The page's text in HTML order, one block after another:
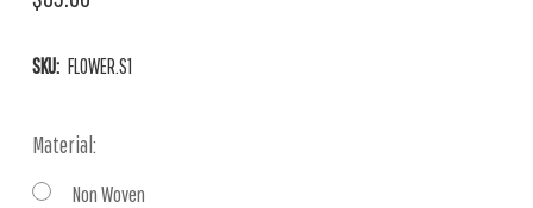
SKU: FLOWER.S1
Material:
Non Woven